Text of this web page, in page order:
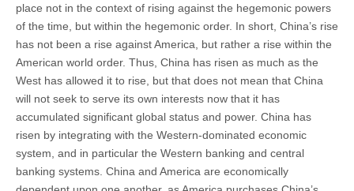
place not in the context of rising against the hegemonic powers
of the time, but within the hegemonic order. In short, China’s rise
has not been a rise against America, but rather a rise within the
American world order. Thus, China has risen as much as the
West has allowed it to rise, but that does not mean that China
will not seek to serve its own interests now that it has
accumulated significant global status and power. China has
risen by integrating with the Western-dominated economic
system, and in particular the Western banking and central
banking systems. China and America are economically